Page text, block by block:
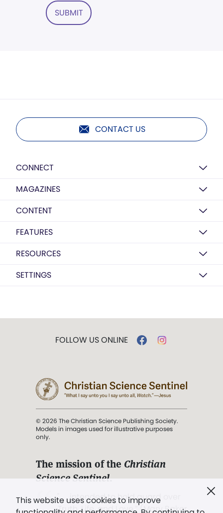
SUBMIT
CONTACT US
CONNECT
MAGAZINES
CONTENT
FEATURES
RESOURCES
SETTINGS
This website uses cookies to improve
FOLLOW US ONLINE
© 2026 The Christian Science Publishing Society.
Models in images used for illustrative purposes
only.
The mission of the Christian
Science Sentinel.
". . . intended to hold guard over
Truth, Life, and Love.” (Mary Baker